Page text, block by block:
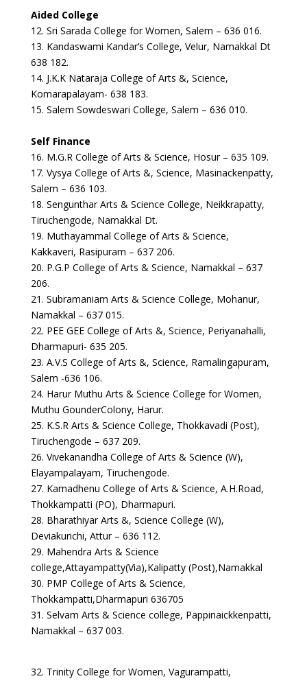
Aided College
12. Sri Sarada College for Women, Salem – 636 016.
13. Kandaswami Kandar’s College, Velur, Namakkal Dt
638 182.
14. J.K.K Nataraja College of Arts &, Science,
Komarapalayam- 638 183.
15. Salem Sowdeswari College, Salem – 636 010.
Self Finance
16. M.G.R College of Arts & Science, Hosur – 635 109.
17. Vysya College of Arts &, Science, Masinackenpatty,
Salem – 636 103.
18. Sengunthar Arts & Science College, Neikkrapatty,
Tiruchengode, Namakkal Dt.
19. Muthayammal College of Arts & Science,
Kakkaveri, Rasipuram – 637 206.
20. P.G.P College of Arts & Science, Namakkal – 637
206.
21. Subramaniam Arts & Science College, Mohanur,
Namakkal – 637 015.
22. PEE GEE College of Arts &, Science, Periyanahalli,
Dharmapuri- 635 205.
23. A.V.S College of Arts &, Science, Ramalingapuram,
Salem -636 106.
24. Harur Muthu Arts & Science College for Women,
Muthu GounderColony, Harur.
25. K.S.R Arts & Science College, Thokkavadi (Post),
Tiruchengode – 637 209.
26. Vivekanandha College of Arts & Science (W),
Elayampalayam, Tiruchengode.
27. Kamadhenu College of Arts & Science, A.H.Road,
Thokkampatti (PO), Dharmapuri.
28. Bharathiyar Arts &, Science College (W),
Deviakurichi, Attur – 636 112.
29. Mahendra Arts & Science
college,Attayampatty(Via),Kalipatty (Post),Namakkal
30. PMP College of Arts & Science,
Thokkampatti,Dharmapuri 636705
31. Selvam Arts & Science college, Pappinaickkenpatti,
Namakkal – 637 003.
32. Trinity College for Women, Vagurampatti,